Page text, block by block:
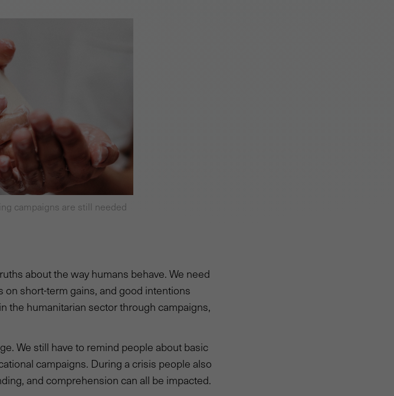
campaigns are still needed
about the way humans behave. We need
short-term gains, and good intentions
the humanitarian sector through campaigns,
We still have to remind people about basic
campaigns. During a crisis people also
and comprehension can all be impacted.